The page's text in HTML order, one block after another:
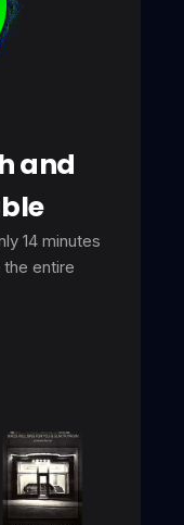
and
14 minutes
entire